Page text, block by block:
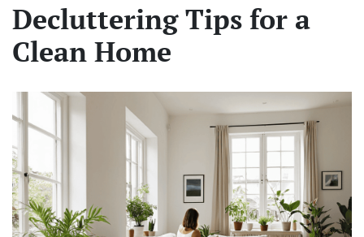
Decluttering Tips for a
Clean Home